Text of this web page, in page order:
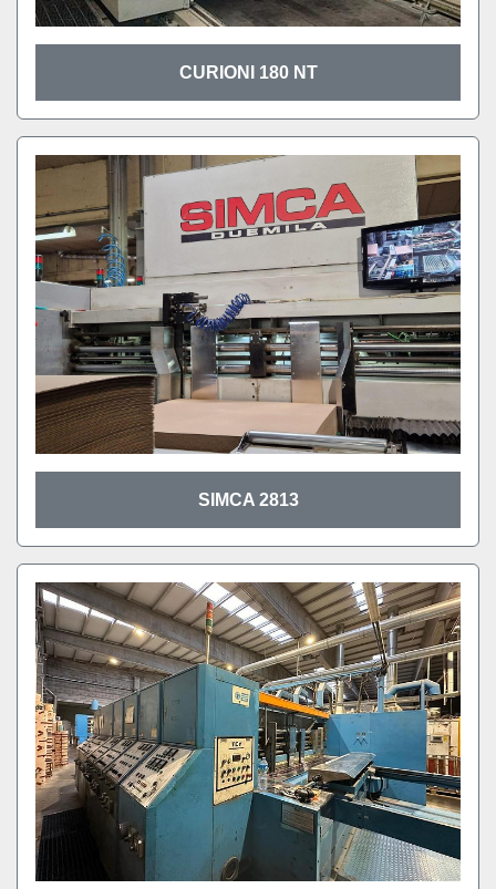
CURIONI 180 NT
SIMCA 2813